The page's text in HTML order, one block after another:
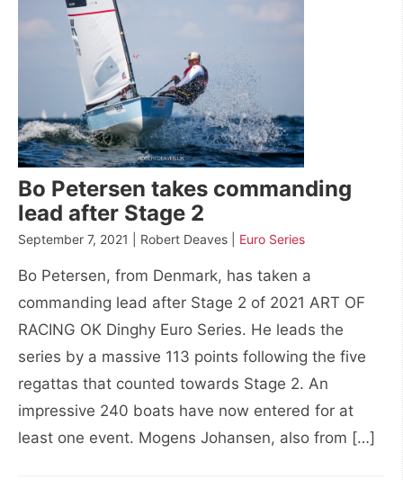
Bo Petersen takes commanding
lead after Stage 2
September 7, 2021 | Robert Deaves | Euro Series
Bo Petersen, from Denmark, has taken a
commanding lead after Stage 2 of 2021 ART OF
RACING OK Dinghy Euro Series. He leads the
series by a massive 113 points following the five
regattas that counted towards Stage 2. An
impressive 240 boats have now entered for at
least one event. Mogens Johansen, also from […]